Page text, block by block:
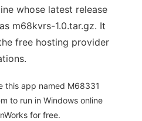
whose latest release
m68kvrs-1.0.tar.gz. It
free hosting provider
this app named M68331
to run in Windows online
for free.